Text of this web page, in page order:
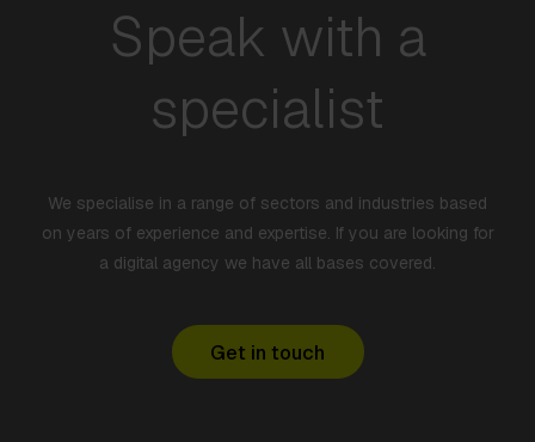
Speak with a
specialist
We specialise in a range of sectors and industries based
on years of experience and expertise. If you are looking for
a digital agency we have all bases covered.
Get in touch